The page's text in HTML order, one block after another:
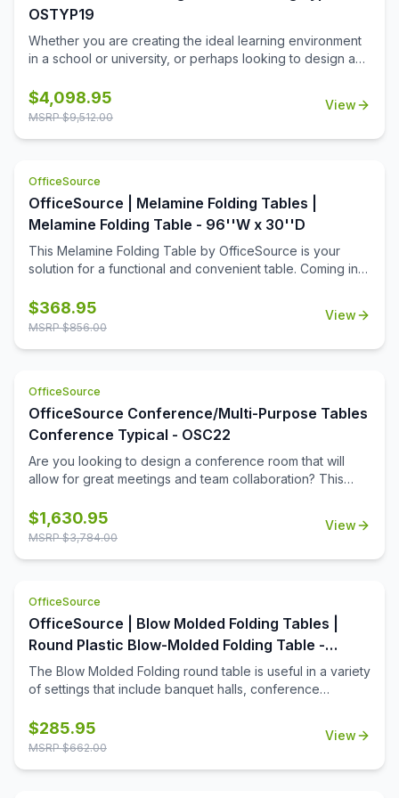
OSTYP19
Whether you are creating the ideal learning environment
in a school or university, or perhaps looking to design a
training tables will effortlessly meet your needs. This
collection includes 8 rectangular table tops, and 16 acrylic
for a testing center, where privacy is important.
$4,098.95
MSRP $9,512.00
View
OfficeSource
OfficeSource | Melamine Folding Tables |
Melamine Folding Table - 96''W x 30''D
This Melamine Folding Table by OfficeSource is your
solution for a functional and convenient table. Coming in
choose the folding table that fits the best in your space.
With its foldable legs, you are easily able to store these
stored table is needed.
$368.95
MSRP $856.00
View
OfficeSource
OfficeSource Conference/Multi-Purpose Tables
Conference Typical - OSC22
Are you looking to design a conference room that will
allow for great meetings and team collaboration? This
to convert any space into the meeting room that your
business deserves. The boat-shaped table top is offered
that your office boasts a modern current look that will help
to define the space.
$1,630.95
MSRP $3,784.00
View
OfficeSource
OfficeSource | Blow Molded Folding Tables |
Round Plastic Blow-Molded Folding Table -
60''Dia.
The Blow Molded Folding round table is useful in a variety
of settings that include banquet halls, conference
include a surface constructed of durable plastic and
powder-coated wishbone legs that are easy to fold. The
$285.95
MSRP $662.00
View